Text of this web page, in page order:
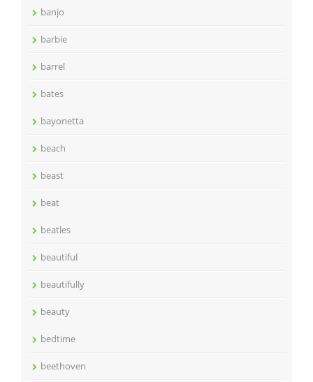
banjo
barbie
barrel
bates
bayonetta
beach
beast
beat
beatles
beautiful
beautifully
beauty
bedtime
beethoven